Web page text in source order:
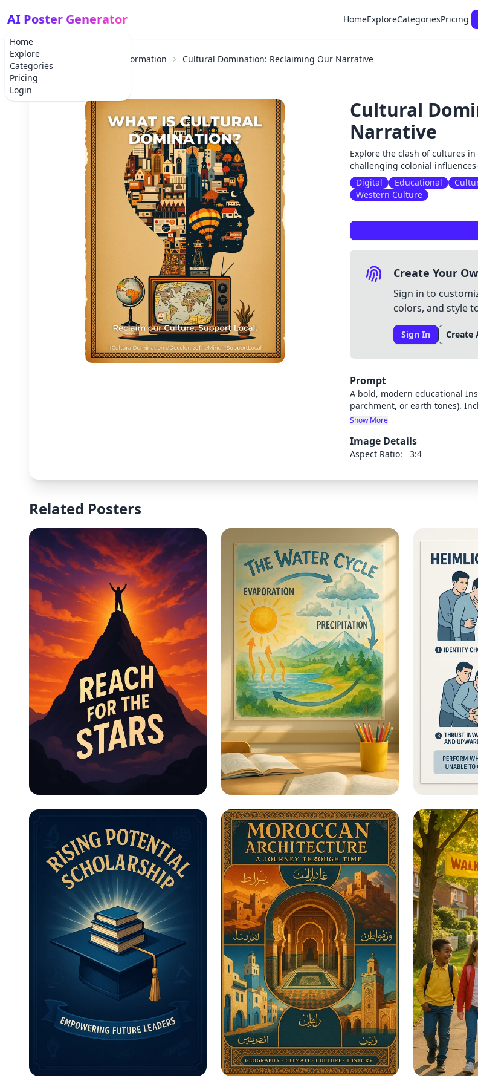
Home
Explore
Categories
Pricing
Login
AI Poster Generator HomeExploreCategoriesPricing
Home Educational Information Cultural Domination: Reclaiming Our Narrative
Cultural
Narrative
Explore the clash of cultures
challenging colonial
Digital
Educational
Western Culture
Create Your
Sign in to
colors, and style
Sign In Create
Prompt
A bold, modern educational
parchment, or earth tones).
documents or old maps, 2) A
Subtle Philippine flag or native
youth-friendly, using digital
white text.
Show More
Image Details
Aspect Ratio: 3:4
Related Posters
Educational Information -
Motivational Posters
Educational Information -
What Are Educational
Information Posters?
Heimlich
in